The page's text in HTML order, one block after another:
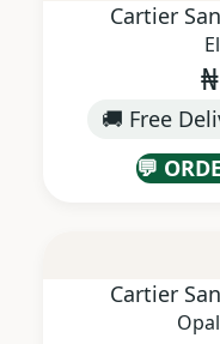
Cartier
🚚 Free
💬
Cartier